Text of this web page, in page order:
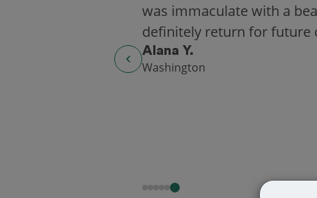
was immaculate with a
definitely return for future
Alana Y.
Washington